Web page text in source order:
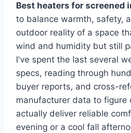
Best heaters for screened
to balance warmth, safety,
outdoor reality of a space
wind and humidity but still
I've spent the last several
specs, reading through
buyer reports, and cross-
manufacturer data to figure
actually deliver reliable
evening or a cool fall